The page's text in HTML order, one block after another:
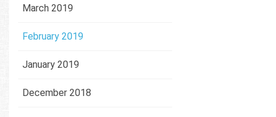
March 2019
February 2019
January 2019
December 2018